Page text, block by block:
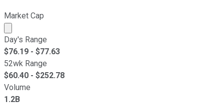
Market Cap
Market cap calculated using publicly traded shares
Day's Range
$76.19 - $77.63
52wk Range
$60.40 - $252.78
Volume
1.2B